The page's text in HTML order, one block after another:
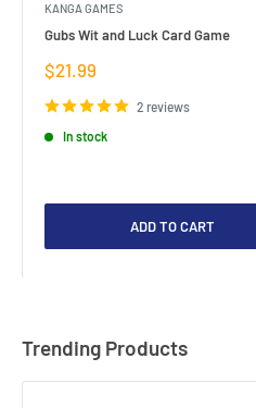
KANGA GAMES
Gubs Wit and Luck Card Game
Sale
$21.99
2 reviews
In stock
ADD TO CART
Trending Products